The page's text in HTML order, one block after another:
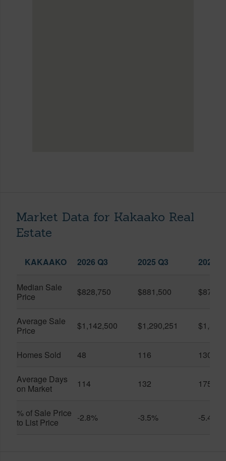
Market Data for Kakaako Real
Estate
KAKAAKO 2026 Q3 2025 Q3 2026
Median Sale
Price
$828,750 $881,500
Average Sale
Price
$1,142,500 $1,290,251
Homes Sold 48 116 130
Average Days
on Market
114 132 175
% of Sale Price
to List Price
-2.8% -3.5% -5.4%